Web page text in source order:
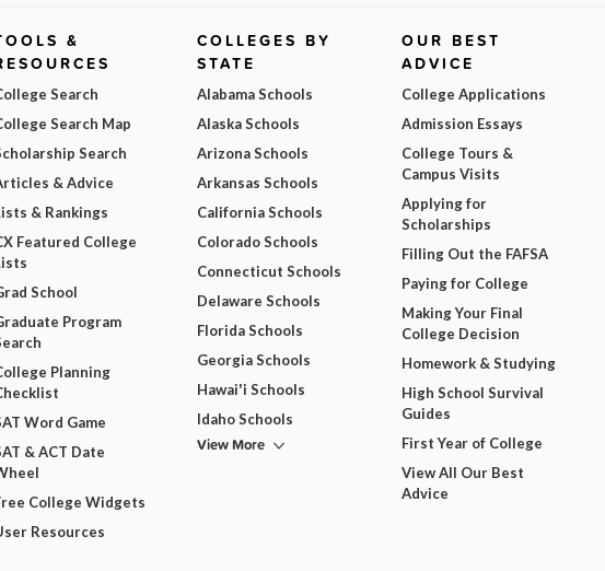
&
Search
Search Map
Search
& Advice
& Rankings
Featured College
School
Program
Planning
Word Game
& ACT Date
College Widgets
Resources
COLLEGES BY
STATE
Alabama Schools
Alaska Schools
Arizona Schools
Arkansas Schools
California Schools
Colorado Schools
Connecticut Schools
Delaware Schools
Florida Schools
Georgia Schools
Hawai'i Schools
Idaho Schools
View More
OUR BEST
ADVICE
College Applications
Admission Essays
College Tours &
Campus Visits
Applying for
Scholarships
Filling Out the FAFSA
Paying for College
Making Your Final
College Decision
Homework & Studying
High School Survival
Guides
First Year of College
View All Our Best
Advice